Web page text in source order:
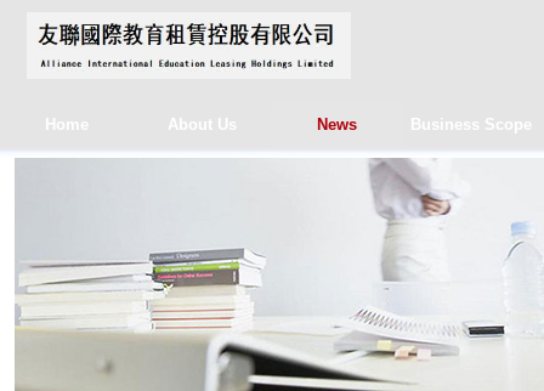
Home About Us News Business Scope